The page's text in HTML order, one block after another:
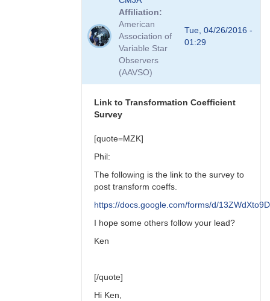
transform
coefficient
Affiliation
American
Association of
Variable Star
Observers
(AAVSO)
Tue, 04/26/2016 -
01:29
Link to Transformation Coefficient
Survey
[quote=MZK]
Phil:
The following is the link to the survey to
post transform coeffs.
https://docs.google.com/forms/d/
I hope some others follow your lead?
Ken
[/quote]
Hi Ken,